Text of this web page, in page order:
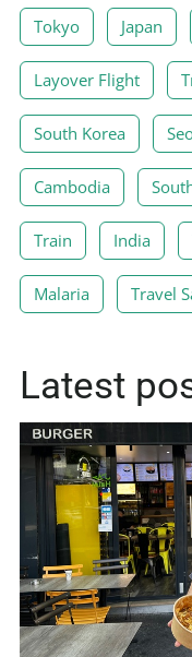
Tokyo Japan
Layover Flight
South Korea
Cambodia
Train India
Malaria Travel
Latest